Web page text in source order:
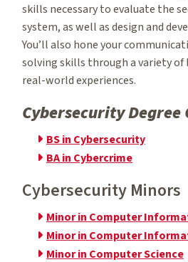
skills necessary to evaluate the
system, as well as design and
You’ll also hone your
solving skills through a variety of
real-world experiences.
Cybersecurity Degree
BS in Cybersecurity
BA in Cybercrime
Cybersecurity Minors
Minor in Computer
Minor in Computer
Minor in Computer Science